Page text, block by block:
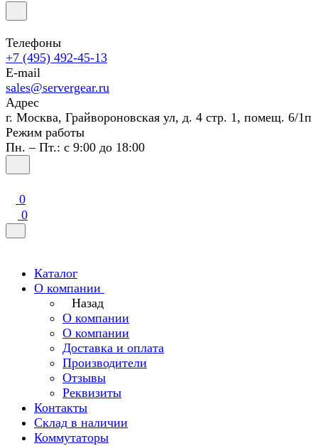
Телефоны
+7 (495) 492-45-13
E-mail
sales@servergear.ru
Адрес
г. Москва, Грайвороновская ул, д. 4 стр. 1, помещ. 6/1п
Режим работы
Пн. – Пт.: с 9:00 до 18:00
0
0
Каталог
О компании
Назад
О компании
О компании
Доставка и оплата
Производители
Отзывы
Реквизиты
Контакты
Склад в наличии
Коммутаторы